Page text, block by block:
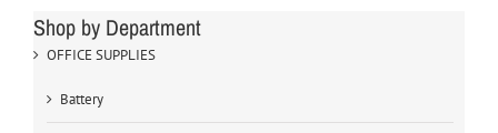
Shop by Department
OFFICE SUPPLIES
Battery